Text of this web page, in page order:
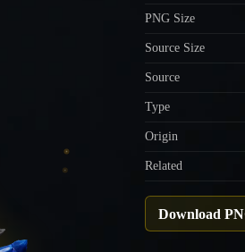
PNG Size
Source Size
Source
Type
Origin
Related
Download